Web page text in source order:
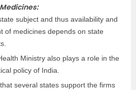
subject and thus availability and
of medicines depends on state
Ministry also plays a role in the
policy of India.
several states support the firms